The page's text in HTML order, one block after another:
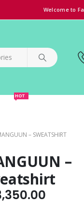
Welcome to
HOT
– SWEATSHIRT
–